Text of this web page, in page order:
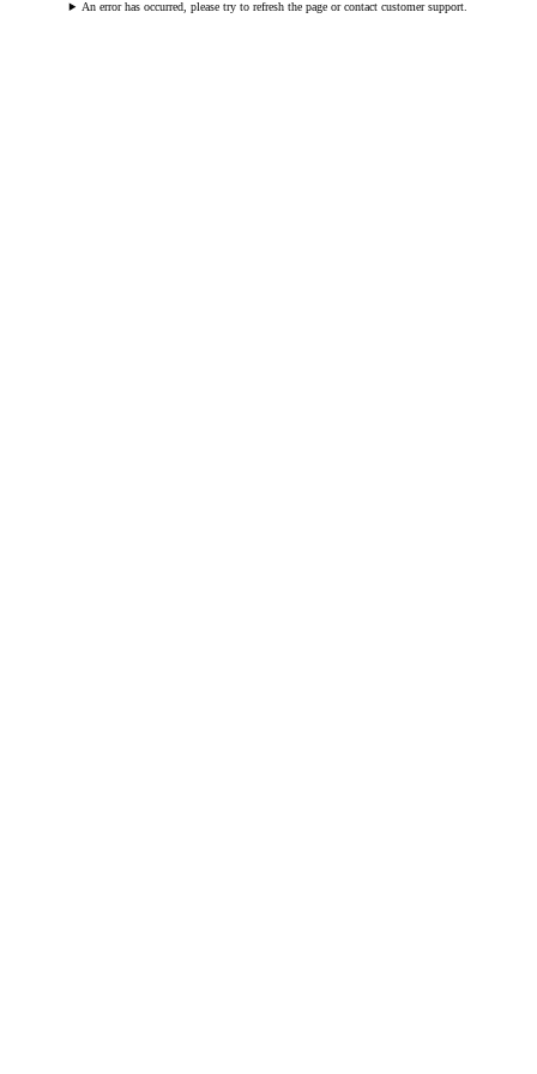
An error has occurred, please try to refresh the page or contact customer support.